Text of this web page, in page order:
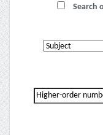
Search